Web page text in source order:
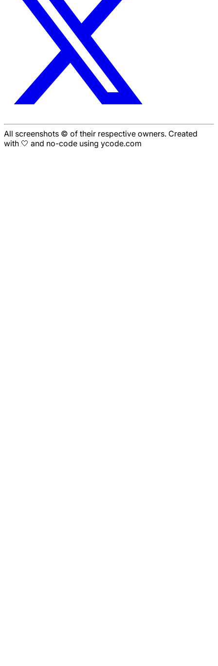
All screenshots © of their respective owners. Created
with 🤍 and no-code using ycode.com